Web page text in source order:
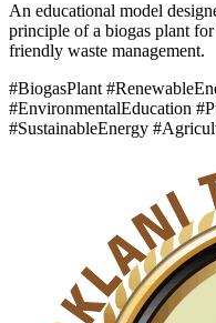
An educational model
principle of a biogas plant
friendly waste management.
#BiogasPlant
#EnvironmentalEducation
#SustainableEnergy